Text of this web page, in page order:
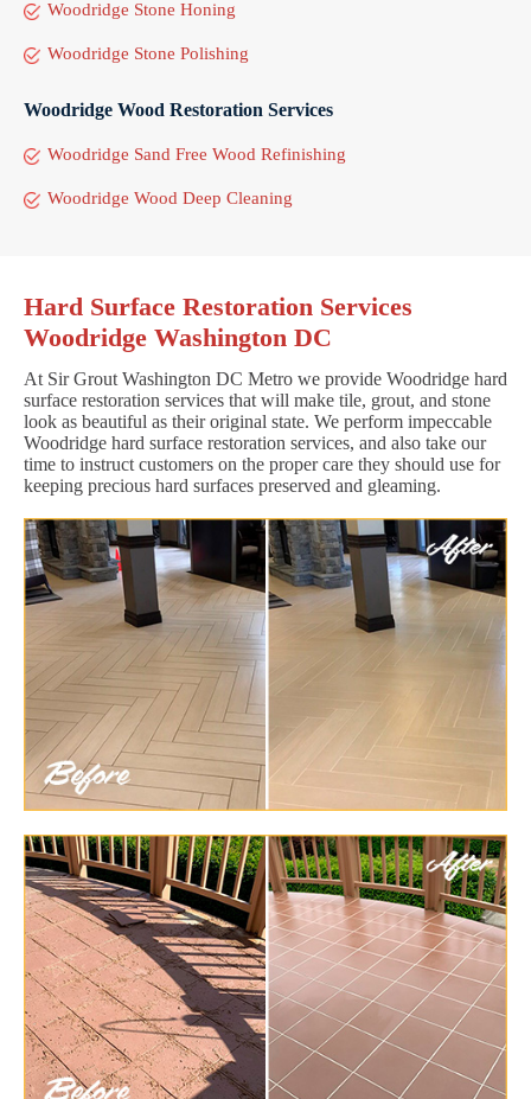
Woodridge Stone Honing
Woodridge Stone Polishing
Woodridge Wood Restoration Services
Woodridge Sand Free Wood Refinishing
Woodridge Wood Deep Cleaning
Hard Surface Restoration Services
Woodridge Washington DC
At Sir Grout Washington DC Metro we provide Woodridge hard
surface restoration services that will make tile, grout, and stone
look as beautiful as their original state. We perform impeccable
Woodridge hard surface restoration services, and also take our
time to instruct customers on the proper care they should use for
keeping precious hard surfaces preserved and gleaming.